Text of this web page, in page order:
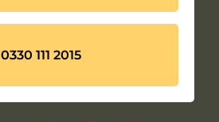
0330 111 2015